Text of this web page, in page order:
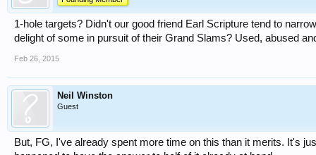
1-hole targets? Didn't our good friend Earl Scripture tend to
delight of some in pursuit of their Grand Slams? Used, abused
Feb 26, 2015
Neil Winston
Guest
But, FG, I've already spent more time on this than it merits. It's